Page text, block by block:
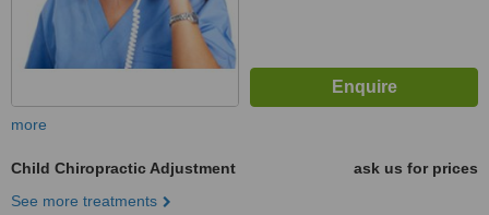
more
Child Chiropractic Adjustment
ask us for prices
See more treatments